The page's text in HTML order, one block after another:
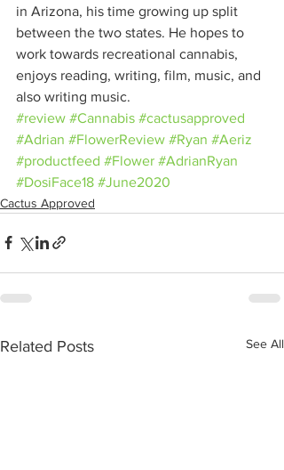
in Arizona, his time growing up split
between the two states. He hopes to
work towards recreational cannabis,
enjoys reading, writing, film, music, and
also writing music.
#review #Cannabis #cactusapproved
#Adrian #FlowerReview #Ryan #Aeriz
#productfeed #Flower #AdrianRyan
#DosiFace18 #June2020
Cactus Approved
Related Posts See All